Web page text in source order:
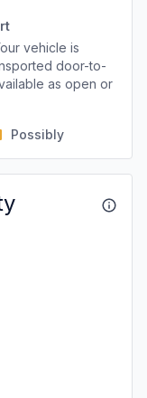
vehicle is
door-to-
as open or
Possibly